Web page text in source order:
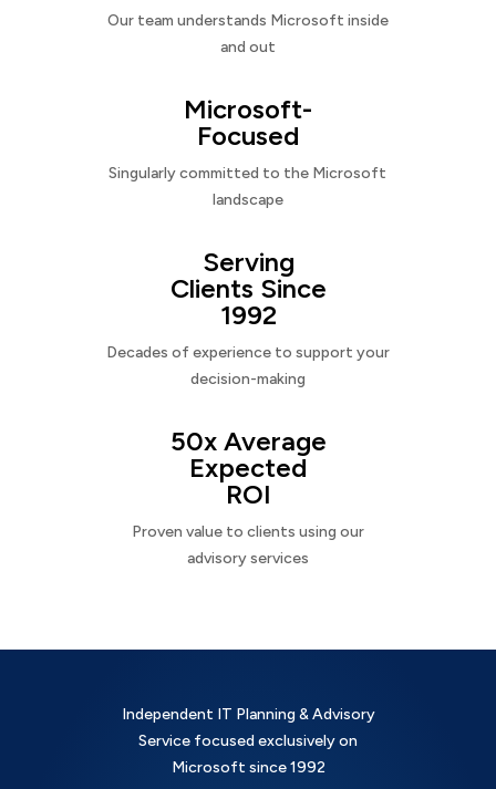
Our team understands Microsoft inside
and out
Microsoft-
Focused
Singularly committed to the Microsoft
landscape
Serving
Clients Since
1992
Decades of experience to support your
decision-making
50x Average
Expected
ROI
Proven value to clients using our
advisory services
Independent IT Planning & Advisory
Service focused exclusively on
Microsoft since 1992